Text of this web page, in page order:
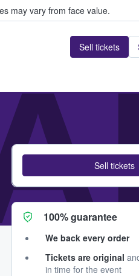
may vary from face value.
Sell tickets
Sell tickets
100% guarantee
We back every order
Tickets are original
in time for the event